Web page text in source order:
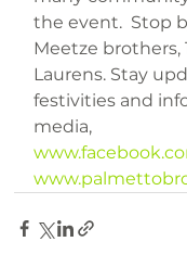
the event.  Stop
Meetze brothers,
Laurens. Stay
festivities and
media,